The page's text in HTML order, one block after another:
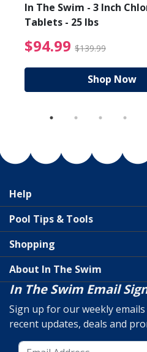
from $89.99
In The Swim - 3 Inch
Tablets - 25 lbs
$94.99 $139.99
Shop Now
Help
Pool Tips & Tools
Shopping
About In The Swim
In The Swim Email
Sign up for our weekly
recent updates, deals and